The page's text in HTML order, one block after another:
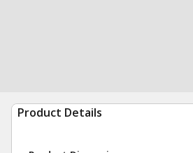
Product Details